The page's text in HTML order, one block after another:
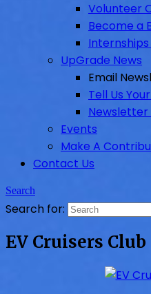
Volunteer
Become a
Internships
UpGrade News
Email
Tell Us
Newsletter
Events
Make A
Contact Us
Search
Search for:
EV Cruisers Club